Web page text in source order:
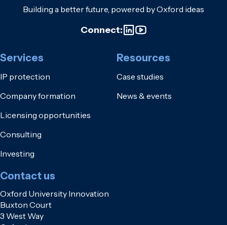
Building a better future, powered by Oxford ideas
Connect:
Services
IP protection
Company formation
Licensing opportunities
Consulting
Investing
Resources
Case studies
News & events
Contact us
Oxford University Innovation
Buxton Court
3 West Way